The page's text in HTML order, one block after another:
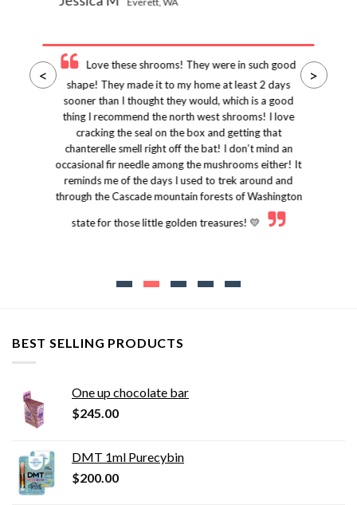
Love these shrooms! They were in such good
shape! They made it to my home at least 2 days
sooner than I thought they would, which is a good
thing I recommend the north west shrooms! I love
cracking the seal on the box and getting that
chanterelle smell right off the bat! I don’t mind an
occasional fir needle among the mushrooms either! It
reminds me of the days I used to trek around and
through the Cascade mountain forests of Washington
state for those little golden treasures! 💛
< >
BEST SELLING PRODUCTS
One up chocolate bar
$245.00
DMT 1ml Purecybin
$200.00